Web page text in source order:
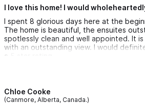
I love this home! I would
I spent 8 glorious days here at the
The home is beautiful, the ensuites
spotlessly clean and well appointed. It
with an outstanding view. I would
a 5 star rating.
Chloe Cooke
(Canmore, Alberta, Canada.)